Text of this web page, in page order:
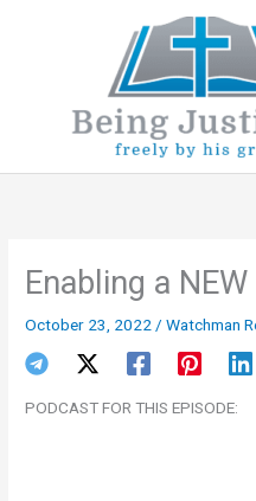
Enabling a NEW
October 23, 2022 /Watchman
PODCAST FOR THIS EPISODE: